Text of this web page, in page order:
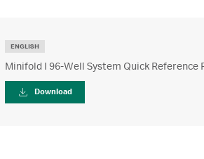
ENGLISH
Minifold I 96-Well System Quick Reference
Download